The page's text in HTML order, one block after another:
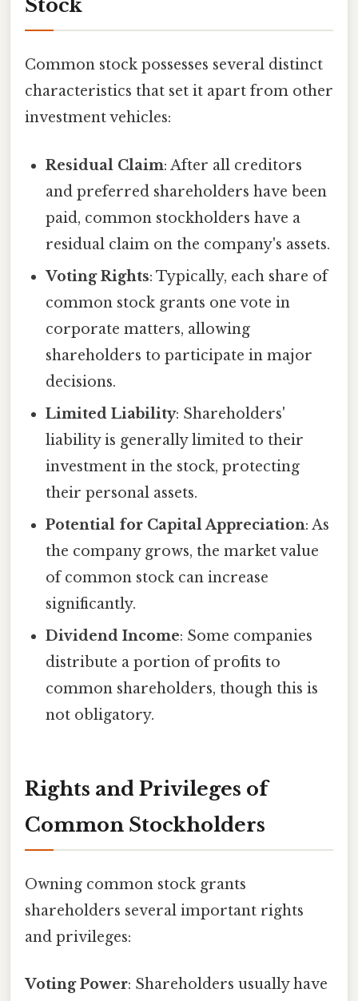
Stock
Common stock possesses several distinct
characteristics that set it apart from other
investment vehicles:
Residual Claim: After all creditors
and preferred shareholders have been
paid, common stockholders have a
residual claim on the company's assets.
Voting Rights: Typically, each share of
common stock grants one vote in
corporate matters, allowing
shareholders to participate in major
decisions.
Limited Liability: Shareholders'
liability is generally limited to their
investment in the stock, protecting
their personal assets.
Potential for Capital Appreciation: As
the company grows, the market value
of common stock can increase
significantly.
Dividend Income: Some companies
distribute a portion of profits to
common shareholders, though this is
not obligatory.
Rights and Privileges of
Common Stockholders
Owning common stock grants
shareholders several important rights
and privileges:
Voting Power: Shareholders usually have